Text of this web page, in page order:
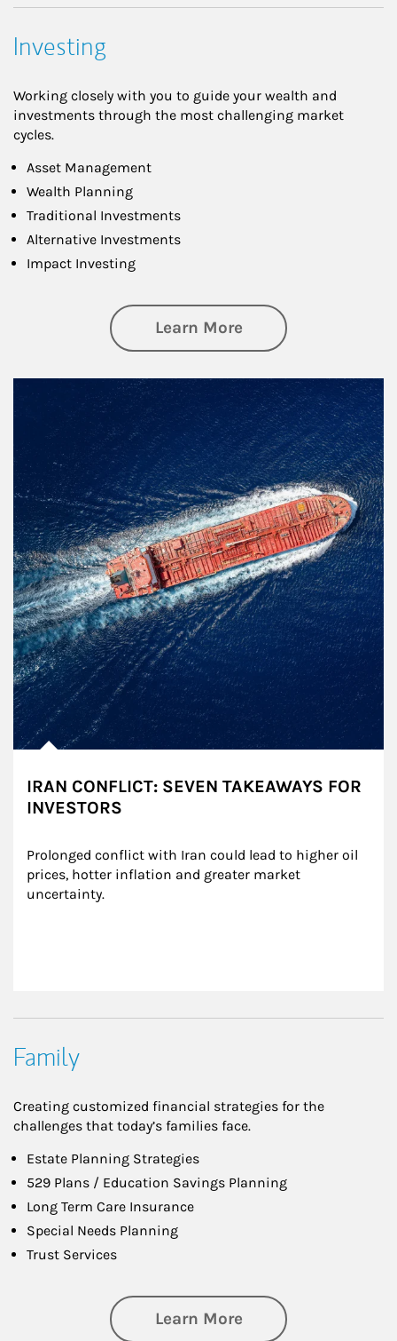
Investing
Working closely with you to guide your wealth and
investments through the most challenging market
cycles.
Asset Management
Wealth Planning
Traditional Investments
Alternative Investments
Impact Investing
Learn Moreabout Investing
IRAN CONFLICT: SEVEN TAKEAWAYS FOR
INVESTORS
Prolonged conflict with Iran could lead to higher oil
prices, hotter inflation and greater market
uncertainty.
Family
Creating customized financial strategies for the
challenges that today’s families face.
Estate Planning Strategies
529 Plans / Education Savings Planning
Long Term Care Insurance
Special Needs Planning
Trust Services
Learn Moreabout Family